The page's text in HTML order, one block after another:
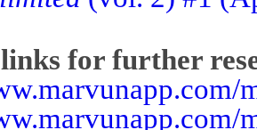
links for further